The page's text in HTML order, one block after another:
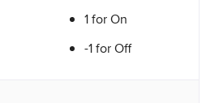
1 for On
-1 for Off